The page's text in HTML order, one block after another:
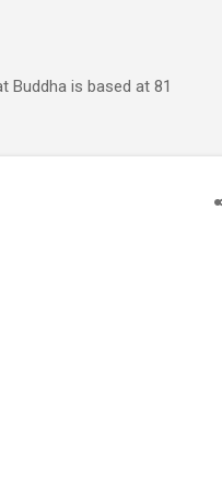
Buddha is based at 81